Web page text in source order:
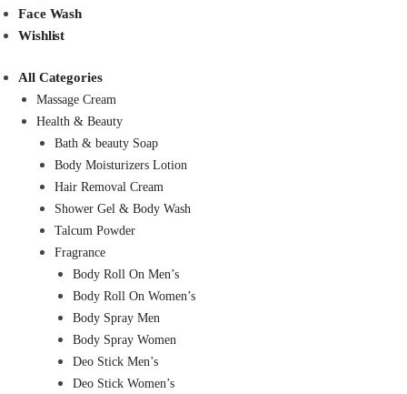
Face Wash
Wishlist
All Categories
Massage Cream
Health & Beauty
Bath & beauty Soap
Body Moisturizers Lotion
Hair Removal Cream
Shower Gel & Body Wash
Talcum Powder
Fragrance
Body Roll On Men’s
Body Roll On Women’s
Body Spray Men
Body Spray Women
Deo Stick Men’s
Deo Stick Women’s